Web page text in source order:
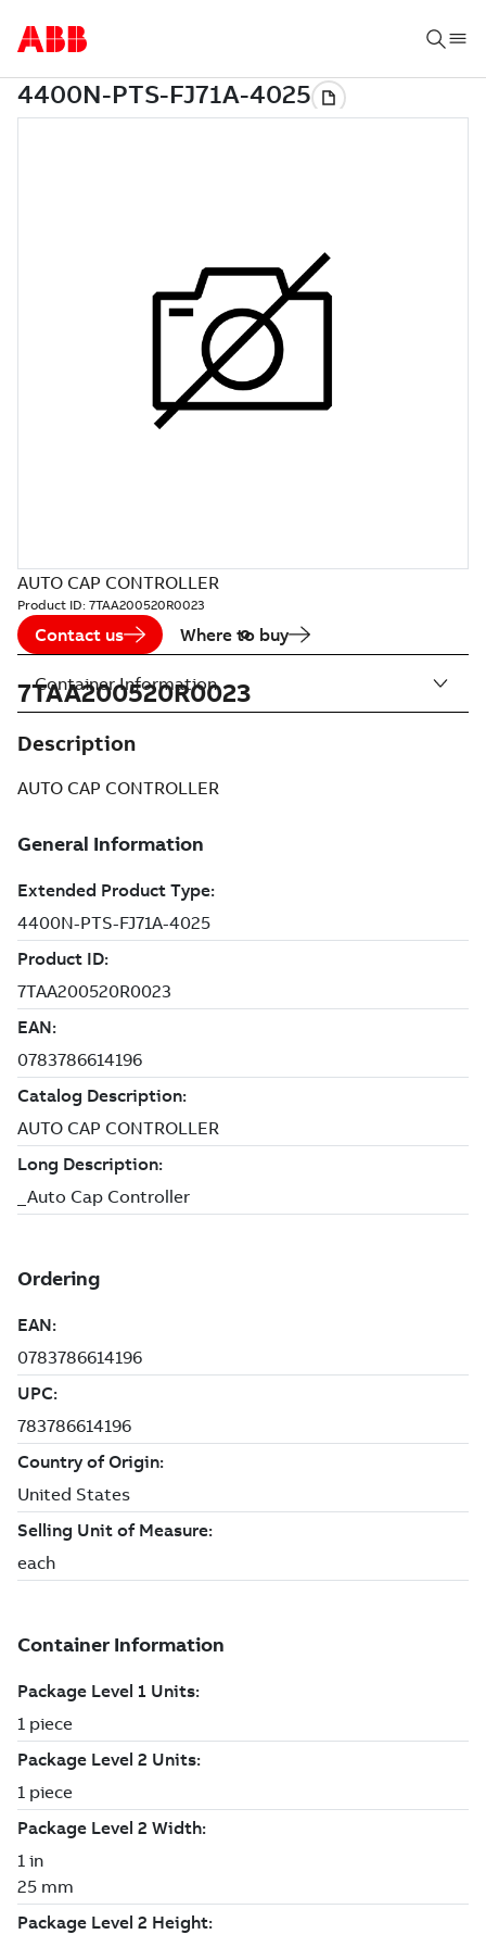
AUTO CAP CONTROLLER
Product ID: 7TAA200520R0023
Contact us Where to buy
7TAA200520R0023
Description
AUTO CAP CONTROLLER
Container Information